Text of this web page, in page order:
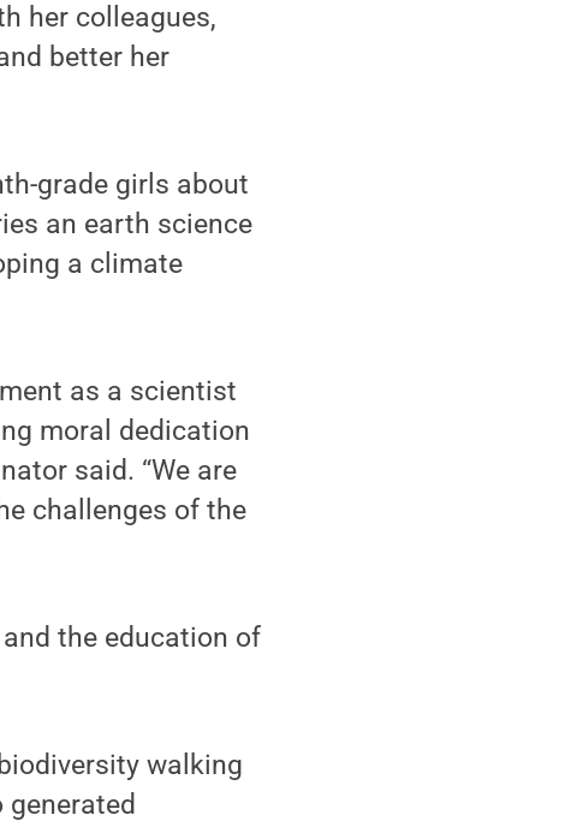
her colleagues,
better her
grade girls about
an earth science
a climate
as a scientist
moral dedication
said. “We are
challenges of the
the education of
walking